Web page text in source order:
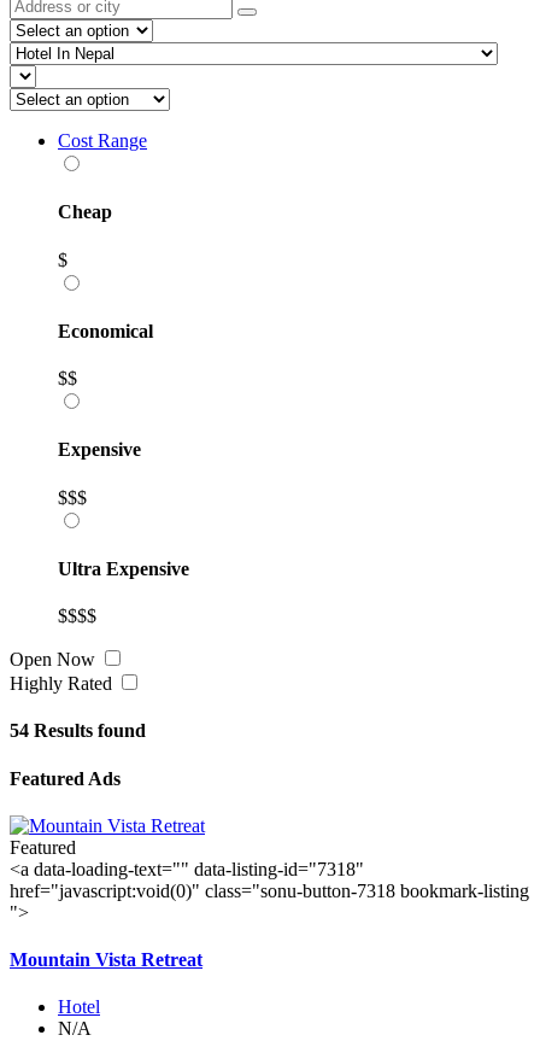
Cost Range
Cheap
$
Economical
$$
Expensive
$$$
Ultra Expensive
$$$$
Open Now
Highly Rated
54 Results found
Featured Ads
Featured
<a data-loading-text="" data-listing-id="7318"
href="javascript:void(0)" class="sonu-button-7318 bookmark-listing
">
Mountain Vista Retreat
Hotel
N/A